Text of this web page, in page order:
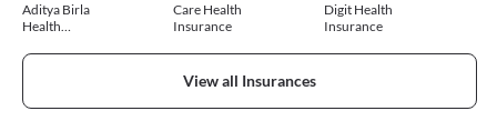
Aditya Birla
Health
Care Health
Insurance
Digit Health
Insurance
View all Insurances